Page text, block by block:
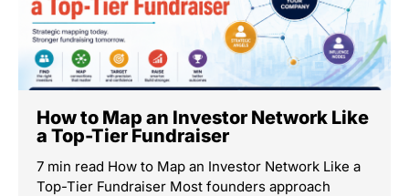
How to Map an Investor Network Like
a Top-Tier Fundraiser
7 min read How to Map an Investor Network Like a
Top-Tier Fundraiser Most founders approach